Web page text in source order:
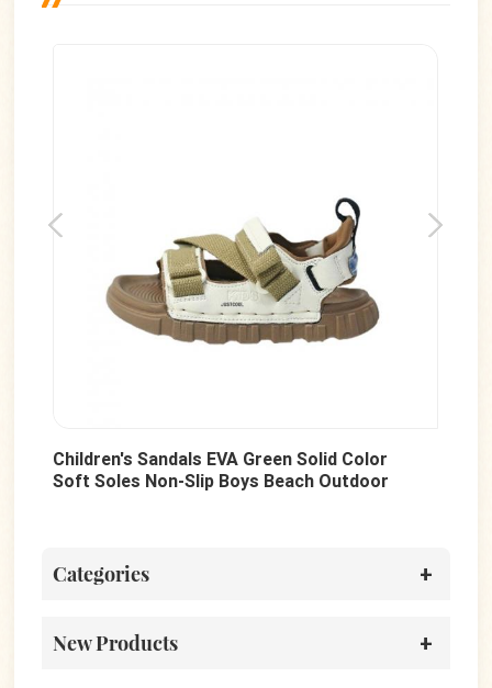
Hot Sale Multi-Colored Newborn Baby
Toddler Canvas Shoes Boys And Girls
Categories
New Products